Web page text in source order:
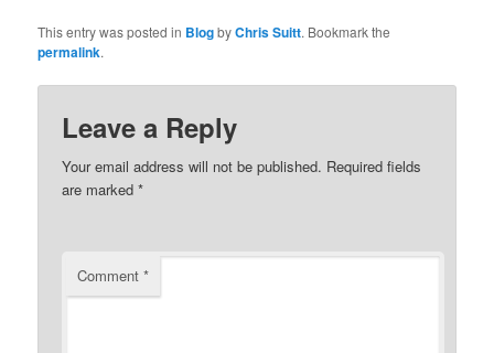
This entry was posted in BlogbyChris Suitt. Bookmark the
permalink.
Leave a Reply
Your email address will not be published. Required fields
are marked*
Comment*